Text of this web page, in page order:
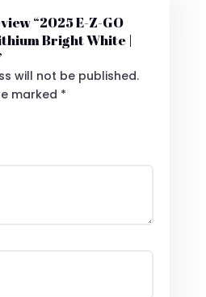
“2025 E-Z-GO
Bright White |
will not be published.
marked *